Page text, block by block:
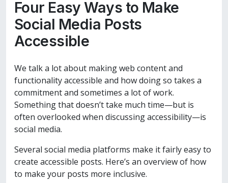
Four Easy Ways to Make
Social Media Posts
Accessible
We talk a lot about making web content and
functionality accessible and how doing so takes a
commitment and sometimes a lot of work.
Something that doesn’t take much time—but is
often overlooked when discussing accessibility—is
social media.
Several social media platforms make it fairly easy to
create accessible posts. Here’s an overview of how
to make your posts more inclusive.